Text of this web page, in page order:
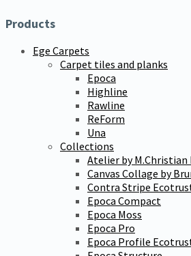
Products
Ege Carpets
Carpet tiles and planks
Epoca
Highline
Rawline
ReForm
Una
Collections
Atelier by M.Christian
Canvas Collage by
Contra Stripe
Epoca Compact
Epoca Moss
Epoca Pro
Epoca Profile